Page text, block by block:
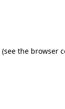
(see the browser